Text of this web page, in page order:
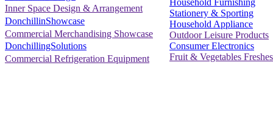
Inner Space Design & Arrangement
DonchillinShowcase
Commercial Merchandising Showcase
DonchillingSolutions
Commercial Refrigeration Equipment
Household Furnishing
Stationery & Sporting
Household Appliance
Outdoor Leisure Products
Consumer Electronics
Fruit & Vegetables Freshes